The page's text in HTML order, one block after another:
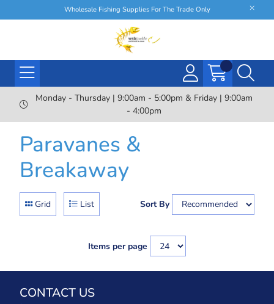
Wholesale Fishing Supplies For The Trade Only
Monday - Thursday | 9:00am - 5:00pm & Friday | 9:00am
- 4:00pm
Paravanes &
Breakaway
Grid List Sort By
Items per page
CONTACT US